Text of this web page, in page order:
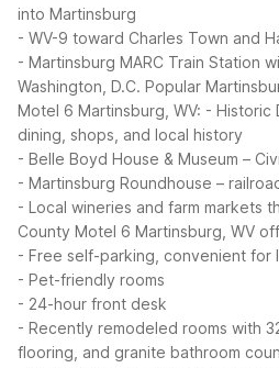
into Martinsburg
- WV-9 toward Charles Town and
- Martinsburg MARC Train Station
Washington, D.C. Popular
Motel 6 Martinsburg, WV: - Historic
dining, shops, and local history
- Belle Boyd House & Museum –
- Martinsburg Roundhouse –
- Local wineries and farm markets
County Motel 6 Martinsburg, WV
- Free self-parking, convenient for
- Pet-friendly rooms
- 24-hour front desk
- Recently remodeled rooms with
flooring, and granite bathroom